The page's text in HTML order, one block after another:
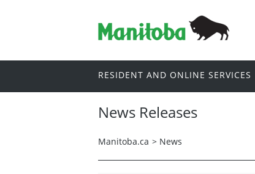
RESIDENT AND ONLINE SERVICES
News Releases
Manitoba.ca > News